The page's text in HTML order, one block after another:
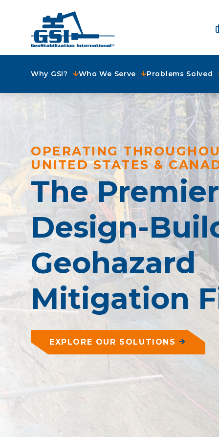
Why GSI? Who We Serve Problems Solved
OPERATING
UNITED STATES &
The Premier
Design-
Geohazard
Mitigation
EXPLORE OUR SOLUTIONS